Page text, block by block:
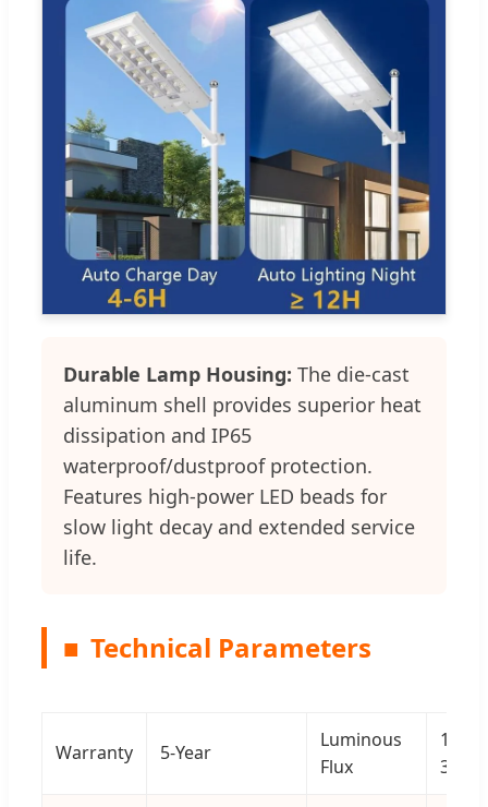
Durable Lamp Housing: The die-cast
aluminum shell provides superior heat
dissipation and IP65
waterproof/dustproof protection.
Features high-power LED beads for
slow light decay and extended service
life.
■ Technical Parameters
Warranty 5-Year
Luminous
Flux